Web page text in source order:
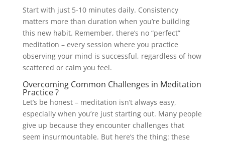
Start with just 5-10 minutes daily. Consistency
matters more than duration when you’re building
this new habit. Remember, there’s no “perfect”
meditation – every session where you practice
observing your mind is successful, regardless of how
scattered or calm you feel.
Overcoming Common Challenges in Meditation
Practice ?
Let’s be honest – meditation isn’t always easy,
especially when you’re just starting out. Many people
give up because they encounter challenges that
seem insurmountable. But here’s the thing: these